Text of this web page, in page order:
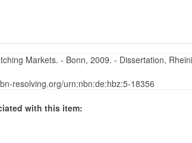
Markets. - Bonn, 2009. - Dissertation,
resolving.org/urn:nbn:de:hbz:5-18356
with this item: